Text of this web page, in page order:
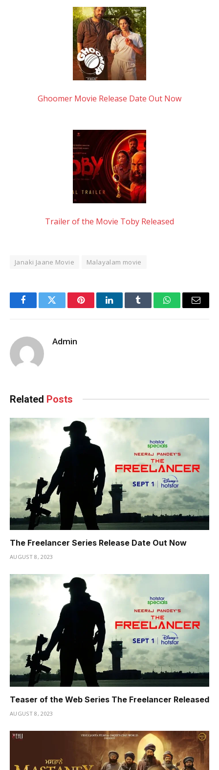
Ghoomer Movie Release Date Out Now
Trailer of the Movie Toby Released
Janaki Jaane Movie Malayalam movie
FacebookTwitter PinterestLinkedInTumblr WhatsAppEmail
Admin
Related Posts
The Freelancer Series Release Date Out Now
AUGUST 8, 2023
Teaser of the Web Series The Freelancer Released
AUGUST 8, 2023